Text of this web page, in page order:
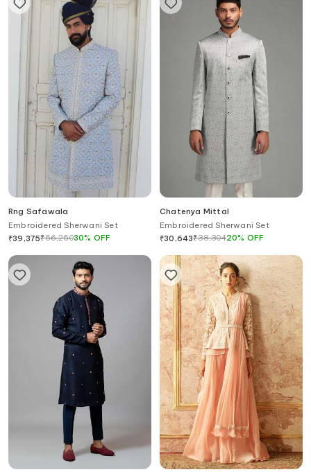
Rng Safawala
Embroidered Sherwani Set
₹39,375₹56,25030% OFF
Chatenya Mittal
Embroidered Sherwani Set
₹30,643₹38,30420% OFF